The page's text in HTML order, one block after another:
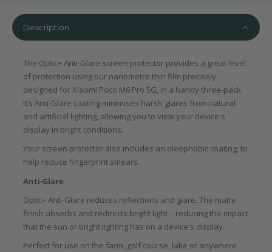
Description
The Optic+ Anti-Glare screen protector provides a great level
of protection using our nanometre thin film precisely
designed for Xiaomi Poco M6 Pro 5G, in a handy three-pack.
It’s Anti-Glare coating minimises harsh glares from natural
and artificial lighting, allowing you to view your device's
display in bright conditions.
Your screen protector also includes an oleophobic coating, to
help reduce fingerprint smears.
Anti-Glare
Optic+ Anti-Glare reduces reflections and glare. The matte
finish absorbs and redirects bright light – reducing the impact
that the sun or bright lighting has on a device's display.
Perfect for use on the farm, golf course, lake or anywhere